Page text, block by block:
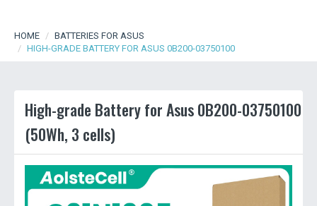
HOME
BATTERIES FOR ASUS
HIGH-GRADE BATTERY FOR ASUS 0B200-03750100
High-grade Battery for Asus 0B200-03750100
(50Wh, 3 cells)